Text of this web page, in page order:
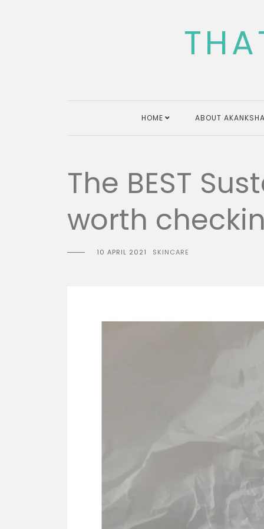
HOME ABOUT
The BEST
worth
10 APRIL 2021 SKINCARE